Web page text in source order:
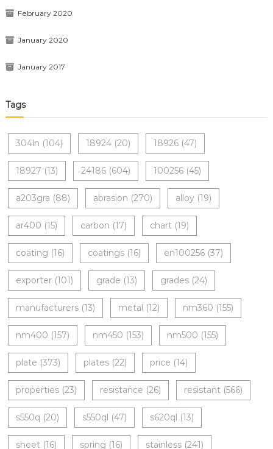
February 2020
January 2020
January 2017
Tags
304ln (104) 18924(20) 18926(47)
18927 (13) 24186(604) 100256(45)
a203gra (88) abrasion (270) alloy(19)
ar400 (15) carbon (17) chart (19)
coating (16) coatings(16) en100256(37)
exporter(101) grade (13) grades(24)
manufacturers(13) metal (12) nm360 (155)
nm400 (157) nm450 (153) nm500 (155)
plate (373) plates(22) price (14)
properties(23) resistance (26) resistant (566)
s550q (20) s550ql (47) s620ql (13)
sheet (16) spring (16) stainless(241)